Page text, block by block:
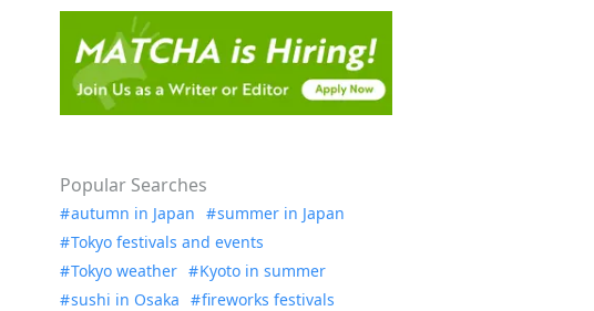
Popular Searches
autumn in Japan
summer in Japan
Tokyo festivals and events
Tokyo weather
Kyoto in summer
sushi in Osaka
fireworks festivals